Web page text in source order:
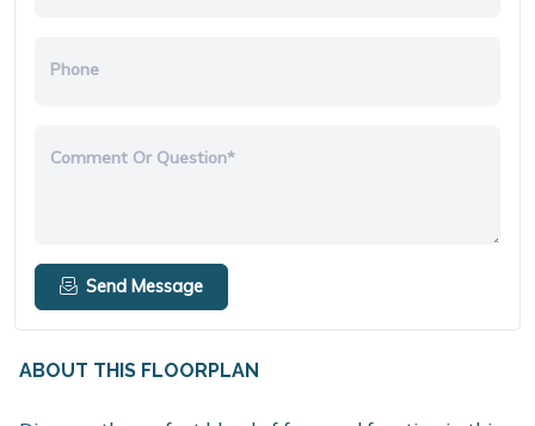
Phone
Comment Or Question*
Send Message
ABOUT THIS FLOORPLAN